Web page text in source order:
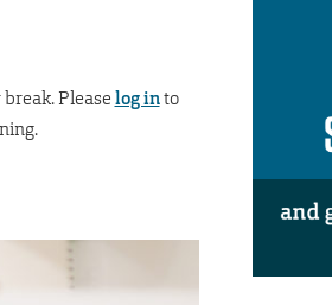
Please log into